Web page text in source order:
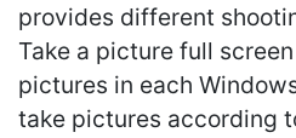
provides different
Take a picture full
pictures in each
take pictures according